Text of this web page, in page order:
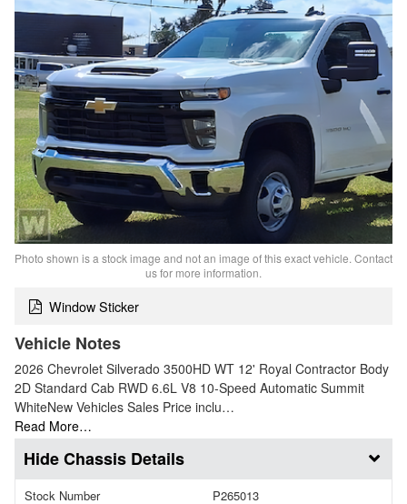
Photo shown is a stock image and not an image of this exact vehicle. Contact
us for more information.
Window Sticker
Vehicle Notes
2026 Chevrolet Silverado 3500HD WT 12' Royal Contractor Body
2D Standard Cab RWD 6.6L V8 10-Speed Automatic Summit
WhiteNew Vehicles Sales Price inclu…
Read More…
Chassis Details
Stock Number
P265013